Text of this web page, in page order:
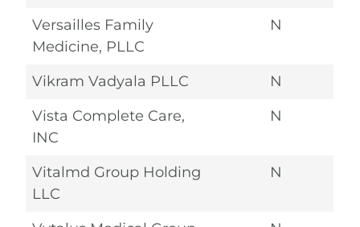
Versailles Family
Medicine, PLLC
N
Vikram Vadyala PLLC
N
Vista Complete Care,
INC
N
Vitalmd Group Holding
LLC
N